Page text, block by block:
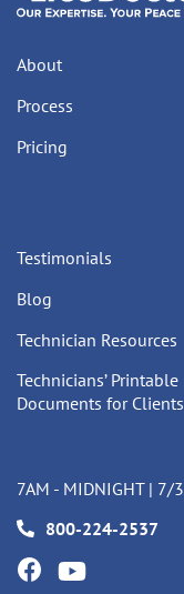
About
Process
Pricing
Testimonials
Blog
Technician Resources
Technicians’ Printable
Documents for Clients
7AM - MIDNIGHT | 7/
800-224-2537